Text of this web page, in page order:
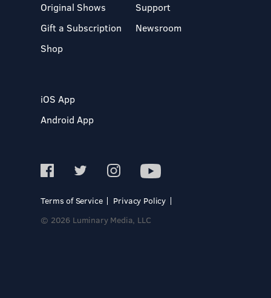
Original Shows
Gift a Subscription
Shop
Support
Newsroom
iOS App
Android App
Terms of Service
Privacy Policy
© 2026 Luminary Media, LLC